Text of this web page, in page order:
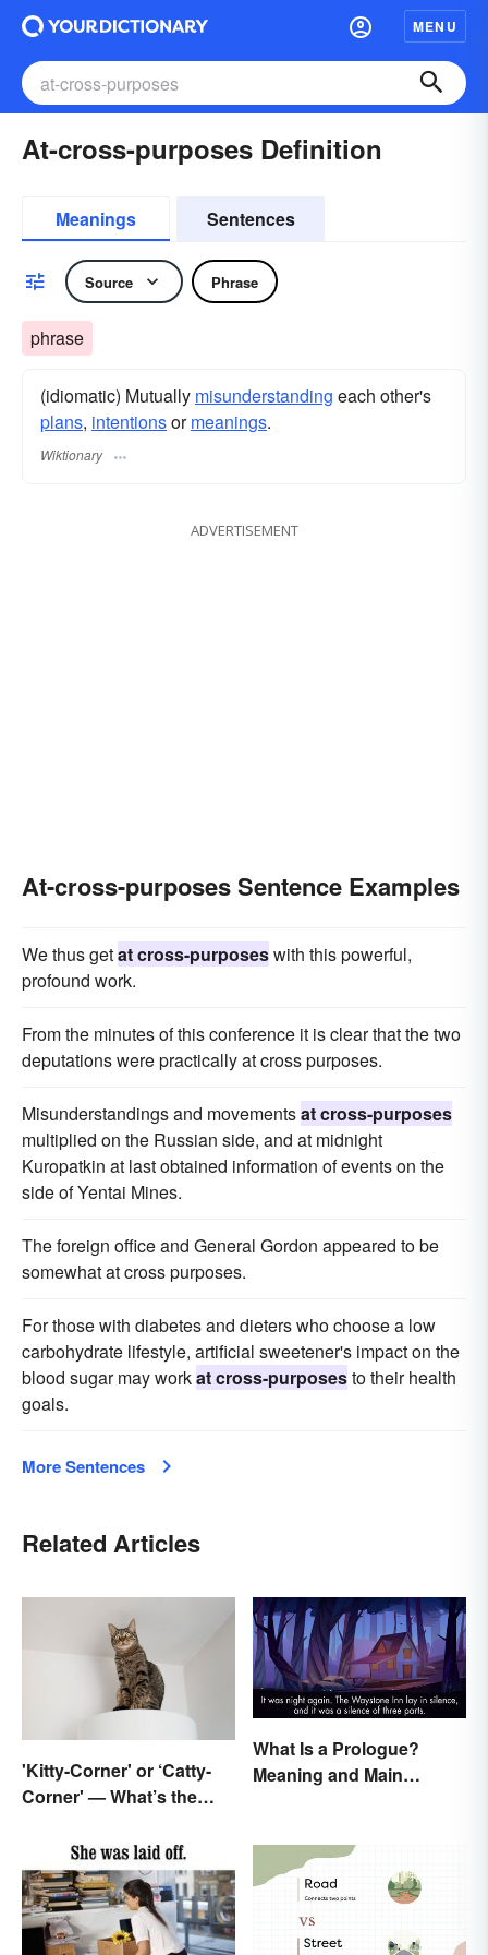
MENU
At-cross-purposes Definition
Meanings Sentences
Source Phrase
phrase
(idiomatic) Mutually misunderstanding each other's
plans, intentionsormeanings.
Wiktionary
ADVERTISEMENT
At-cross-purposes Sentence Examples
We thus getat cross-purposeswith this powerful,
profound work.
From the minutes of this conference it is clear that the two
deputations were practically at cross purposes.
Misunderstandings and movementsat cross-purposes
multiplied on the Russian side, and at midnight
Kuropatkin at last obtained information of events on the
side of Yentai Mines.
The foreign office and General Gordon appeared to be
somewhat at cross purposes.
For those with diabetes and dieters who choose a low
carbohydrate lifestyle, artificial sweetener's impact on the
blood sugar may workat cross-purposesto their health
goals.
More Sentences
Related Articles
'Kitty-Corner' or ‘Catty-
Corner' — What’s the
What Is a Prologue?
Meaning and Main